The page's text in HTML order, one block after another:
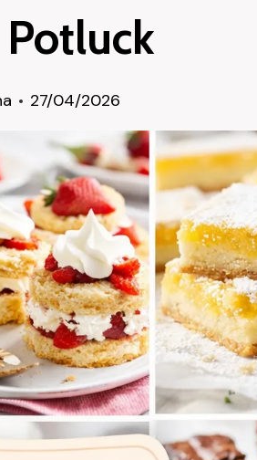
Potluck
27/04/2026